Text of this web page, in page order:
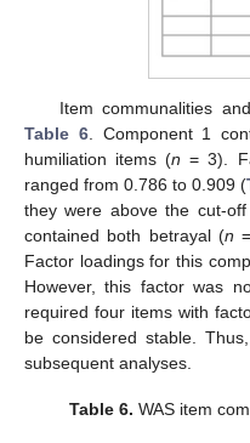
Item communalities
Table 6. Component 1
humiliation items (n = 3).
ranged from 0.786 to 0.909 (
they were above the cut-
contained both betrayal (n
Factor loadings for this
However, this factor was
required four items with
be considered stable.
subsequent analyses.
Table 6. WAS item